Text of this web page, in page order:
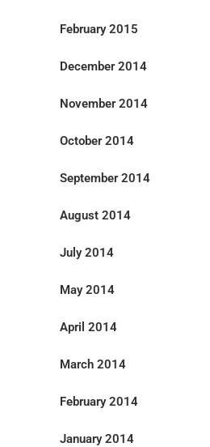
February 2015
December 2014
November 2014
October 2014
September 2014
August 2014
July 2014
May 2014
April 2014
March 2014
February 2014
January 2014